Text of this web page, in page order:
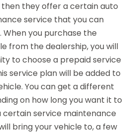
they offer a certain auto
service that you can
you purchase the
from the dealership, you will
to choose a prepaid service
service plan will be added to
You can get a different
on how long you want it to
certain service maintenance
bring your vehicle to, a few